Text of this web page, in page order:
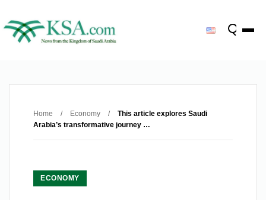
Home / Economy /
This article explores Saudi
Arabia’s transformative journey …
ECONOMY